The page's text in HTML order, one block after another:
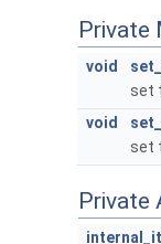
Private
void
set
void
set
Private